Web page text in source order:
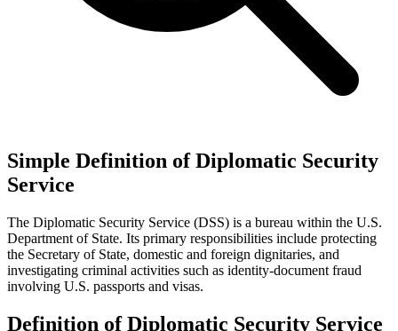
Simple Definition of Diplomatic Security
Service
The Diplomatic Security Service (DSS) is a bureau within the U.S.
Department of State. Its primary responsibilities include protecting
the Secretary of State, domestic and foreign dignitaries, and
investigating criminal activities such as identity-document fraud
involving U.S. passports and visas.
Definition of Diplomatic Security Service